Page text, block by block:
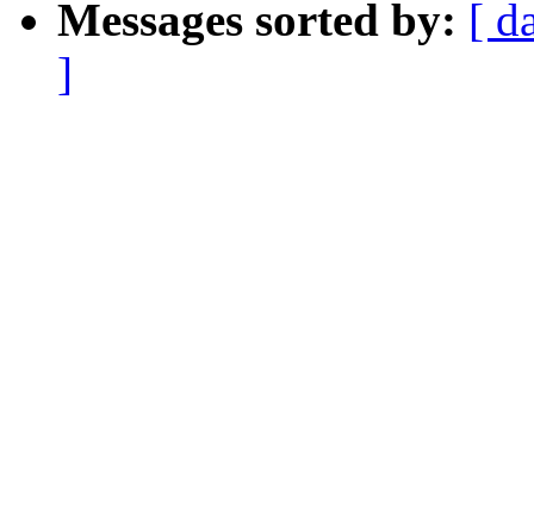
Messages sorted by: [
]